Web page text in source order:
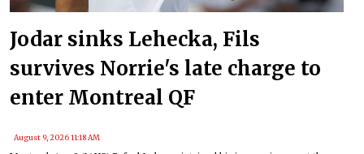
Jodar sinks Lehecka, Fils
survives Norrie's late charge to
enter Montreal QF
August 9, 2026 11:18 AM